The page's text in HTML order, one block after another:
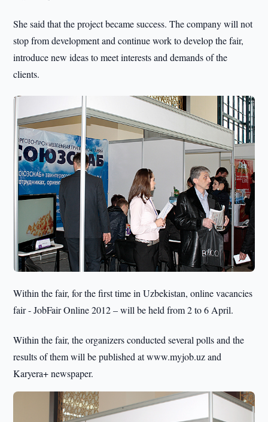
She said that the project became success. The company will not
stop from development and continue work to develop the fair,
introduce new ideas to meet interests and demands of the
clients.
Within the fair, for the first time in Uzbekistan, online vacancies
fair - JobFair Online 2012 – will be held from 2 to 6 April.
Within the fair, the organizers conducted several polls and the
results of them will be published at www.myjob.uz and
Karyera+ newspaper.